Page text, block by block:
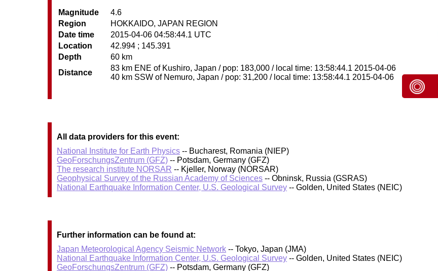
Magnitude
4.6
Region
HOKKAIDO, JAPAN REGION
Date time
2015-04-06 04:58:44.1 UTC
Location
42.994 ; 145.391
Depth
60 km
Distance
83 km ENE of Kushiro, Japan / pop: 183,000 / local time: 13:58:44.1 2015-04-06
40 km SSW of Nemuro, Japan / pop: 31,200 / local time: 13:58:44.1 2015-04-06
All data providers for this event:
National Institute for Earth Physics -- Bucharest, Romania (NIEP)
GeoForschungsZentrum (GFZ) -- Potsdam, Germany (GFZ)
The research institute NORSAR -- Kjeller, Norway (NORSAR)
Geophysical Survey of the Russian Academy of Sciences -- Obninsk, Russia (GSRAS)
National Earthquake Information Center, U.S. Geological Survey -- Golden, United States (NEIC)
Further information can be found at:
Japan Meteorological Agency Seismic Network -- Tokyo, Japan (JMA)
National Earthquake Information Center, U.S. Geological Survey -- Golden, United States (NEIC)
GeoForschungsZentrum (GFZ) -- Potsdam, Germany (GFZ)